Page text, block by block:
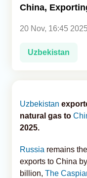
China,
20 Nov, 16:45 2025
Uzbekistan
Uzbekistan
natural gas to
2025.
Russia remains
exports to China
billion, The